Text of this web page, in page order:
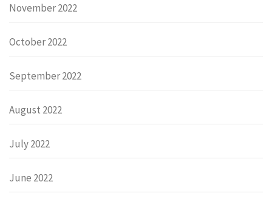
November 2022
October 2022
September 2022
August 2022
July 2022
June 2022